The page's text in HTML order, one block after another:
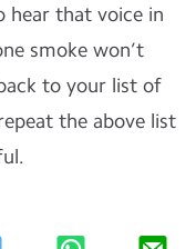
hear that voice in
smoke won’t
to your list of
the above list